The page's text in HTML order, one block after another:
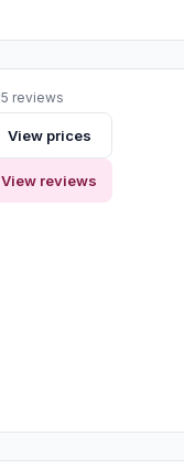
5 reviews
View prices
View reviews